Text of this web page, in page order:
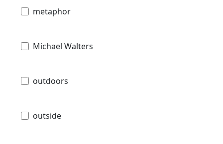
metaphor
Michael Walters
outdoors
outside